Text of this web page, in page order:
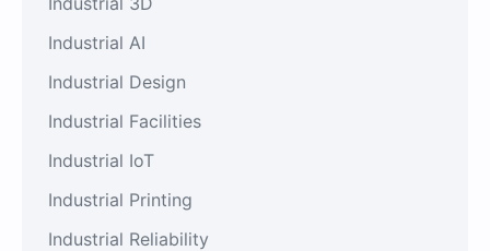
Industrial AI
Industrial Design
Industrial Facilities
Industrial IoT
Industrial Printing
Industrial Reliability